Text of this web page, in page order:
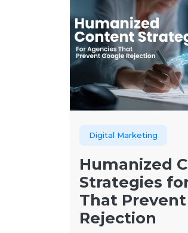
Digital Marketing
Humanized
Strategies
That
Rejection